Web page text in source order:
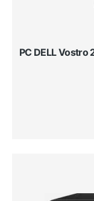
PC DELL Vostro